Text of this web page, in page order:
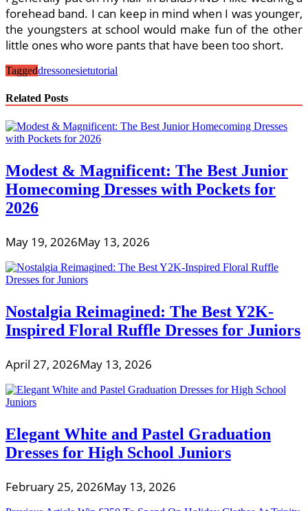
forehead band. I can keep in mind when I was younger,
the youngsters at school would make fun of the other
little ones who wore pants that have been too short.
Taggeddressonesietutorial
Related Posts
Modest & Magnificent: The Best Junior
Homecoming Dresses with Pockets for
2026
May 19, 2026May 13, 2026
Nostalgia Reimagined: The Best Y2K-
Inspired Floral Ruffle Dresses for Juniors
April 27, 2026May 13, 2026
Elegant White and Pastel Graduation
Dresses for High School Juniors
February 25, 2026May 13, 2026